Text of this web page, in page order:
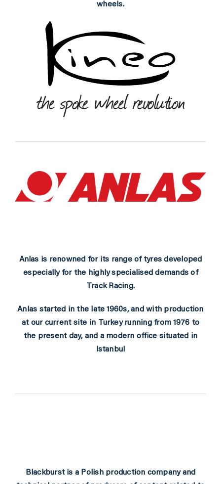
wheels.
Anlas is renowned for its range of tyres developed
especially for the highly specialised demands of
Track Racing.
Anlas started in the late 1960s, and with production
at our current site in Turkey running from 1976 to
the present day, and a modern office situated in
Istanbul
Blackburstis a Polish production company and